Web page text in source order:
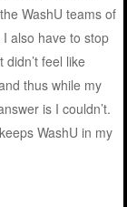
WashU teams of
also have to stop
feel like
thus while my
is I couldn’t.
WashU in my